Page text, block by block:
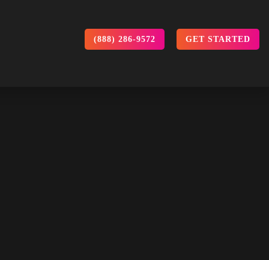
(888) 286-9572 GET STARTED